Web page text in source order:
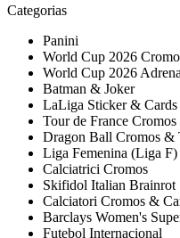
Categorias
Panini
World Cup 2026
World Cup 2026
Batman & Joker
LaLiga Sticker & Cards
Tour de France Cromos
Dragon Ball Cromos &
Liga Femenina (Liga F)
Calciatrici Cromos
Skifidol Italian Brainrot
Calciatori Cromos &
Barclays Women's
Futebol Internacional